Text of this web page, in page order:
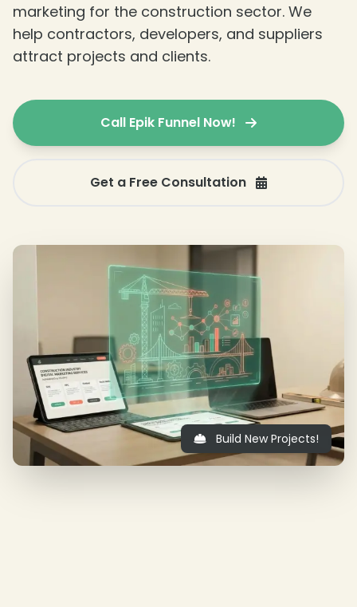
marketing for the construction sector. We
help contractors, developers, and suppliers
attract projects and clients.
Call Epik Funnel Now!
Get a Free Consultation
Build New Projects!